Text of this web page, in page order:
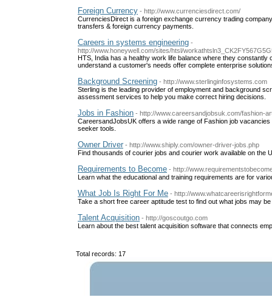
Foreign Currency - http://www.currenciesdirect.com/
CurrenciesDirect is a foreign exchange currency trading
transfers & foreign currency payments.
Careers in systems engineering -
http://www.honeywell.com/sites/htsl/
HTS, India has a healthy work life balance where they
understand a customer's needs offer complete enterprise
Background Screening - http://www.sterlinginfosystems.com
Sterling is the leading provider of employment and background
assessment services to help you make correct hiring decisions.
Jobs in Fashion - http://www.careersandjobsuk.com/fashion-
CareersandJobsUK offers a wide range of Fashion job
seeker tools.
Owner Driver - http://www.shiply.com/owner-driver-jobs.php
Find thousands of courier jobs and courier work available on the
Requirements to Become - http://
Learn what the educational and training requirements are for
What Job Is Right For Me - http://
Take a short free career aptitude test to find out what jobs may
Talent Acquisition - http://goscoutgo.com
Learn about the best talent acquisition software that connects
Total records: 17